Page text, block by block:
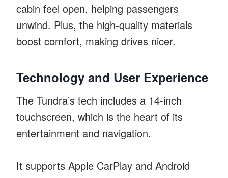
cabin feel open, helping passengers
unwind. Plus, the high-quality materials
boost comfort, making drives nicer.
Technology and User Experience
The Tundra’s tech includes a 14-inch
touchscreen, which is the heart of its
entertainment and navigation.
It supports Apple CarPlay and Android